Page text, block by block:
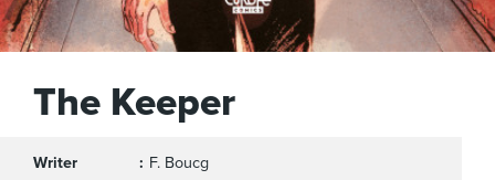
The Keeper
Writer
F. Boucg